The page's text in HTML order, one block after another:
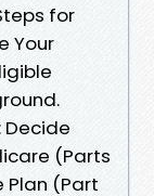
for
Your
Decide
(Parts
Plan (Part